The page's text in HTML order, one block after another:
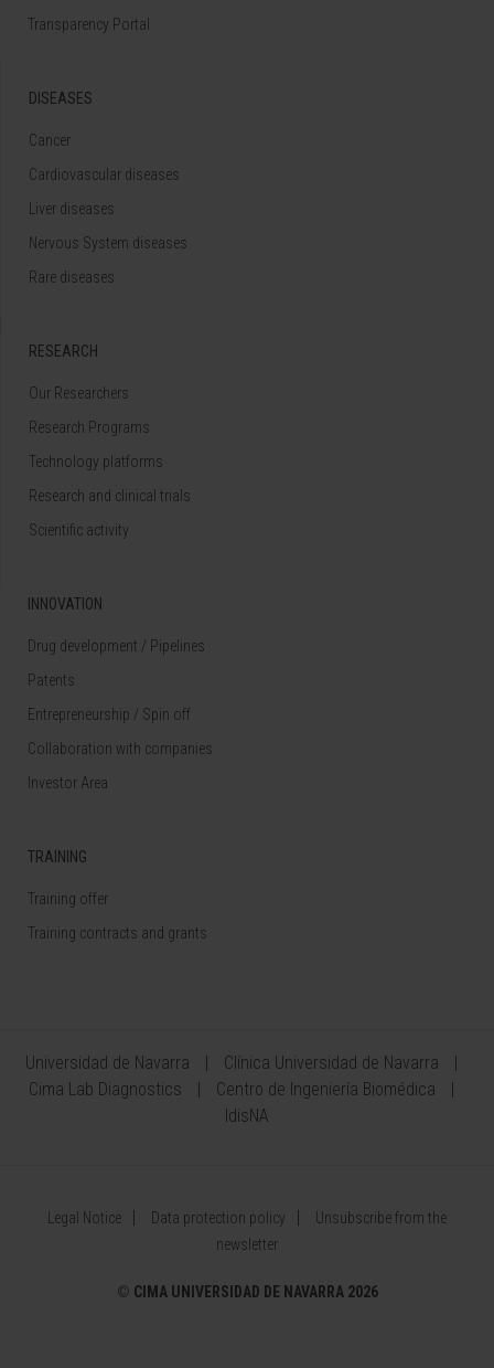
Transparency Portal
DISEASES
Cancer
Cardiovascular diseases
Liver diseases
Nervous System diseases
Rare diseases
RESEARCH
Our Researchers
Research Programs
Technology platforms
Research and clinical trials
Scientific activity
INNOVATION
Drug development / Pipelines
Patents
Entrepreneurship / Spin off
Collaboration with companies
Investor Area
TRAINING
Training offer
Training contracts and grants
Universidad de Navarra
Clínica Universidad de Navarra
Cima Lab Diagnostics
Centro de Ingeniería Biomédica
IdisNA
Legal Notice Data protection policy
Unsubscribe from the
newsletter
© CIMA UNIVERSIDAD DE NAVARRA 2026